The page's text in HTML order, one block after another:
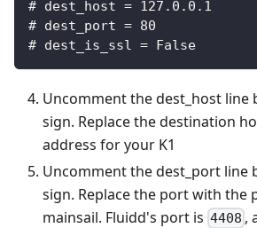
# dest_host = 127.0.0.1
# dest_port = 80
# dest_is_ssl = False
Uncomment the dest_host line
sign. Replace the destination
address for your K1
Uncomment the dest_port line
sign. Replace the port with
mainsail. Fluidd's port is 4408 ,